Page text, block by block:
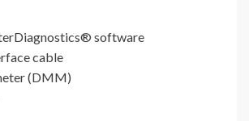
software
cable
(DMM)